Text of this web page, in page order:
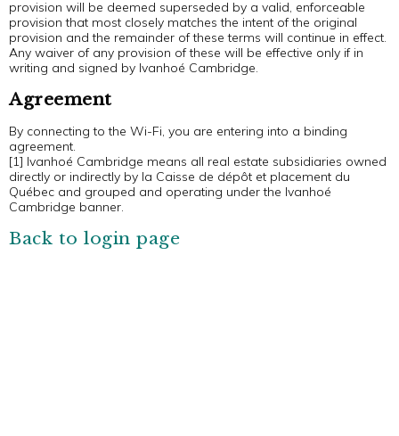
provision will be deemed superseded by a valid, enforceable
provision that most closely matches the intent of the original
provision and the remainder of these terms will continue in effect.
Any waiver of any provision of these will be effective only if in
writing and signed by Ivanhoé Cambridge.
Agreement
By connecting to the Wi-Fi, you are entering into a binding
agreement.
[1] Ivanhoé Cambridge means all real estate subsidiaries owned
directly or indirectly by la Caisse de dépôt et placement du
Québec and grouped and operating under the Ivanhoé
Cambridge banner.
Back to login page